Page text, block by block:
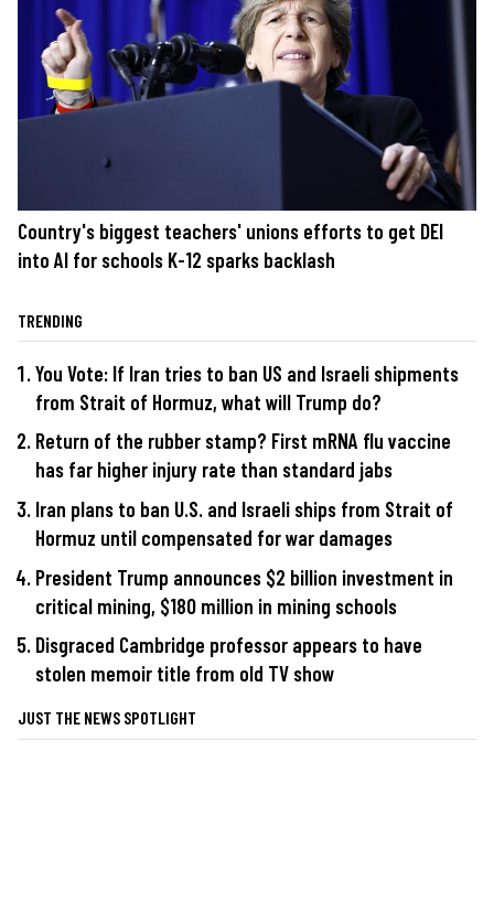
Country's biggest teachers' unions efforts to get DEI
into AI for schools K-12 sparks backlash
TRENDING
You Vote: If Iran tries to ban US and Israeli shipments
from Strait of Hormuz, what will Trump do?
Return of the rubber stamp? First mRNA flu vaccine
has far higher injury rate than standard jabs
Iran plans to ban U.S. and Israeli ships from Strait of
Hormuz until compensated for war damages
President Trump announces $2 billion investment in
critical mining, $180 million in mining schools
Disgraced Cambridge professor appears to have
stolen memoir title from old TV show
JUST THE NEWS SPOTLIGHT